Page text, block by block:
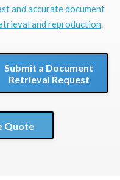
and accurate document
and reproduction.
Submit a Document
Retrieval Request
Quote